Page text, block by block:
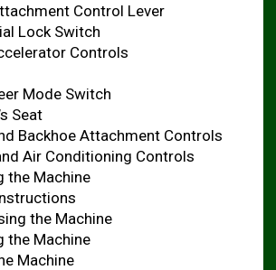
Control Lever
Lock Switch
Controls
Mode Switch
Seat
Backhoe Attachment Controls
Air Conditioning Controls
the Machine
the Machine
the Machine
Machine